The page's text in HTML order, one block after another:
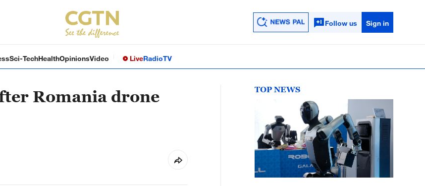
Follow us Sign in
Sci-TechHealthOpinionsVideo LiveRadioTV
Romania drone
TOP NEWS